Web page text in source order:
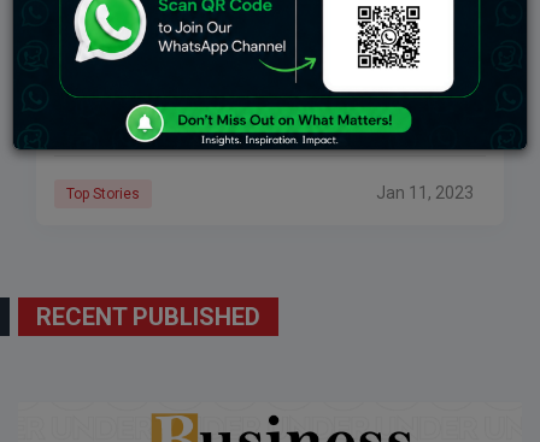
The Success Story Of Twitter The Popular Social
Media Platform
Most Inspiring The Success Story of Twitter : Twitter is
one of the most popular and rapidly expanding social
networking platforms where users may directly
communicate opinions, news, adverts, and
Top Stories Jan 11, 2023
RECENT PUBLISHED